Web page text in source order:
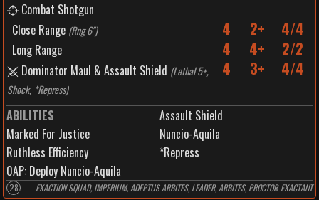
Combat Shotgun
Close Range (Rng 6") 4 2+ 4/4
Long Range 4 4+ 2/2
Dominator Maul & Assault Shield (Lethal 5+,
Shock, *Repress)
4 3+ 4/4
ABILITIES
Assault Shield
Marked For Justice
Nuncio-Aquila
Ruthless Efficiency
*Repress
0AP: Deploy Nuncio-Aquila
28 EXACTION SQUAD, IMPERIUM, ADEPTUS ARBITES, LEADER, ARBITES, PROCTOR-EXACTANT